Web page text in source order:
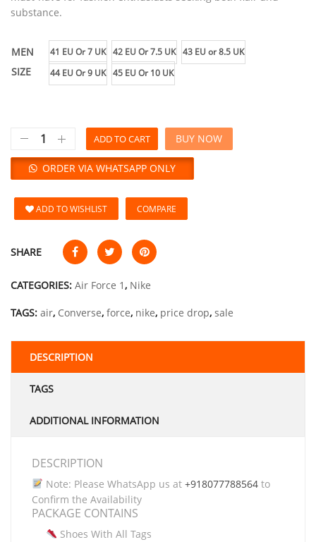
substance.
MEN
SIZE
41 EU Or 7 UK 42 EU Or 7.5 UK 43 EU or 8.5 UK
44 EU Or 9 UK 45 EU Or 10 UK
ADD TO CART
ORDER VIA WHATSAPP ONLY
BUY NOW
ADD TO WISHLIST COMPARE
SHARE
CATEGORIES: Air Force 1, Nike
TAGS: air, Converse, force, nike, price drop, sale
DESCRIPTION
TAGS
ADDITIONAL INFORMATION
DESCRIPTION
Note: Please WhatsApp us at +918077788564to
Confirm the Availability
PACKAGE CONTAINS
Shoes With All Tags